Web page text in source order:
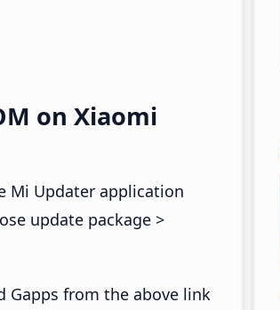
on Xiaomi
Mi Updater application
update package >
Gapps from the above link